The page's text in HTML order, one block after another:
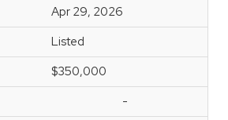
Apr 29, 2026
Listed
$350,000
-